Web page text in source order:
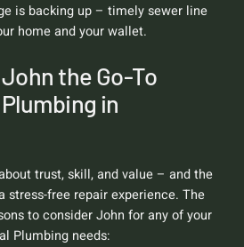
is backing up – timely sewer line
home and your wallet.
the Go-To
in
trust, skill, and value – and the
stress-free repair experience. The
to consider John for any of your
Plumbing needs: